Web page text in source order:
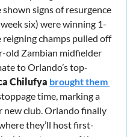
signs of resurgence
six) were winning 1-
champs pulled off
old Zambian midfielder
to Orlando’s top-
Chilufya brought them
time, marking a
new club. Orlando finally
they’ll host first-